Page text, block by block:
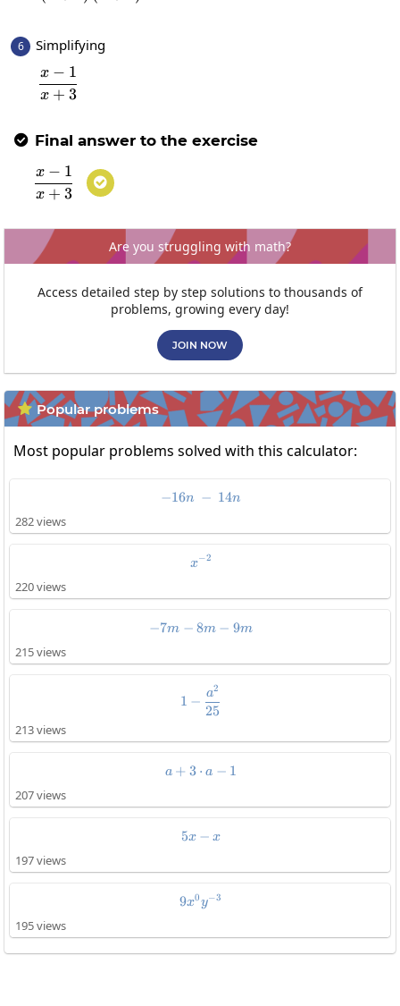
6 Simplifying
\frac{x-1}{x+3}
x + 3
x − 1
 Final answer to the exercise
\frac{x-1}{x+3}
x + 3
x − 1

Are you struggling with math?
Access detailed step by step solutions to thousands of
problems, growing every day!
JOIN NOW
 Popular problems
Most popular problems solved with this calculator:
-16n\:-\:14n
−16n − 14n
282 views
x^{-2}
x−2
220 views
-7m-8m-9m
−7m − 8m − 9m
215 views
1-\frac{a^2}{25}
1 −
25
a2
213 views
a+3\cdot a-1
a + 3 ⋅ a − 1
207 views
5x-x
5x − x
197 views
9x^0y^{-3}
9x0y−3
195 views